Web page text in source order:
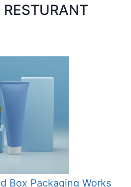
Box Packaging Works